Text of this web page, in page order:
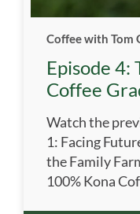
Coffee with Tom
Episode 4:
Coffee
Watch the
1: Facing
the Family
100% Kona